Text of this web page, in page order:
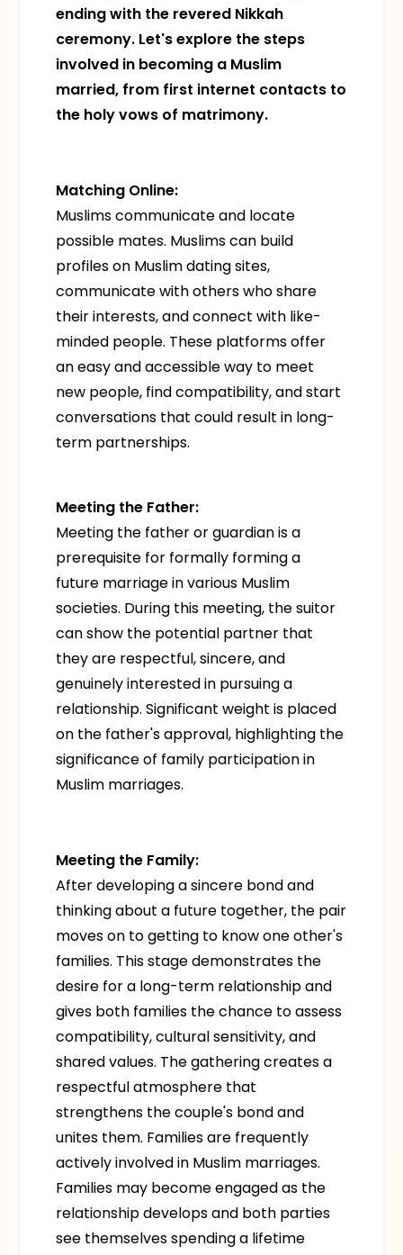
ending with the revered Nikkah
ceremony. Let's explore the steps
involved in becoming a Muslim
married, from first internet contacts to
the holy vows of matrimony.
Matching Online:
Muslims communicate and locate
possible mates. Muslims can build
profiles on Muslim dating sites,
communicate with others who share
their interests, and connect with like-
minded people. These platforms offer
an easy and accessible way to meet
new people, find compatibility, and start
conversations that could result in long-
term partnerships.
Meeting the Father:
Meeting the father or guardian is a
prerequisite for formally forming a
future marriage in various Muslim
societies. During this meeting, the suitor
can show the potential partner that
they are respectful, sincere, and
genuinely interested in pursuing a
relationship. Significant weight is placed
on the father's approval, highlighting the
significance of family participation in
Muslim marriages.
Meeting the Family:
After developing a sincere bond and
thinking about a future together, the pair
moves on to getting to know one other's
families. This stage demonstrates the
desire for a long-term relationship and
gives both families the chance to assess
compatibility, cultural sensitivity, and
shared values. The gathering creates a
respectful atmosphere that
strengthens the couple's bond and
unites them. Families are frequently
actively involved in Muslim marriages.
Families may become engaged as the
relationship develops and both parties
see themselves spending a lifetime